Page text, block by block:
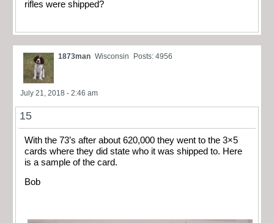
rifles were shipped?
1873man Wisconsin Posts: 4956
July 21, 2018 - 2:46 am
15
With the 73’s after about 620,000 they went to the 3×5
cards where they did state who it was shipped to. Here
is a sample of the card.
Bob